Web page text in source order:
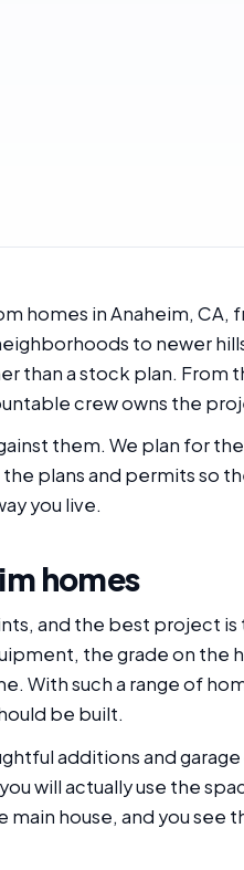
homes in Anaheim, CA,
to newer
than a stock plan. From
crew owns the
them. We plan for
plans and permits so
you live.
homes
and the best project
the grade on the
With such a range of
be built.
additions and
will actually use the
house, and you see